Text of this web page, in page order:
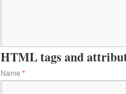
HTML tags and
Name *